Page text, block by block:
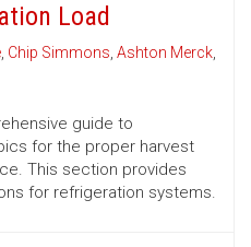
Load
, Chip Simmons, Ashton Merck,
guide to
for the proper harvest
This section provides
for refrigeration systems.